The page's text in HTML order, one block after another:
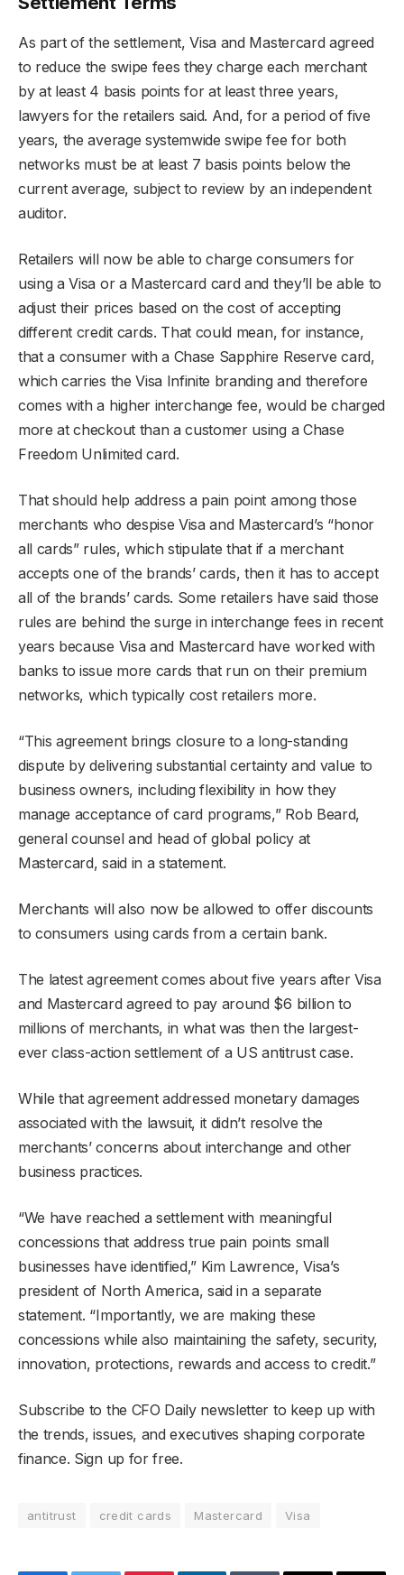
As part of the settlement, Visa and Mastercard agreed
to reduce the swipe fees they charge each merchant
by at least 4 basis points for at least three years,
lawyers for the retailers said. And, for a period of five
years, the average systemwide swipe fee for both
networks must be at least 7 basis points below the
current average, subject to review by an independent
auditor.
Retailers will now be able to charge consumers for
using a Visa or a Mastercard card and they’ll be able to
adjust their prices based on the cost of accepting
different credit cards. That could mean, for instance,
that a consumer with a Chase Sapphire Reserve card,
which carries the Visa Infinite branding and therefore
comes with a higher interchange fee, would be charged
more at checkout than a customer using a Chase
Freedom Unlimited card.
That should help address a pain point among those
merchants who despise Visa and Mastercard’s “honor
all cards” rules, which stipulate that if a merchant
accepts one of the brands’ cards, then it has to accept
all of the brands’ cards. Some retailers have said those
rules are behind the surge in interchange fees in recent
years because Visa and Mastercard have worked with
banks to issue more cards that run on their premium
networks, which typically cost retailers more.
“This agreement brings closure to a long-standing
dispute by delivering substantial certainty and value to
business owners, including flexibility in how they
manage acceptance of card programs,” Rob Beard,
general counsel and head of global policy at
Mastercard, said in a statement.
Merchants will also now be allowed to offer discounts
to consumers using cards from a certain bank.
The latest agreement comes about five years after Visa
and Mastercard agreed to pay around $6 billion to
millions of merchants, in what was then the largest-
ever class-action settlement of a US antitrust case.
While that agreement addressed monetary damages
associated with the lawsuit, it didn’t resolve the
merchants’ concerns about interchange and other
business practices.
“We have reached a settlement with meaningful
concessions that address true pain points small
businesses have identified,” Kim Lawrence, Visa’s
president of North America, said in a separate
statement. “Importantly, we are making these
concessions while also maintaining the safety, security,
innovation, protections, rewards and access to credit.”
Subscribe to the CFO Daily newsletter to keep up with
the trends, issues, and executives shaping corporate
finance. Sign up for free.
antitrust credit cards Mastercard Visa